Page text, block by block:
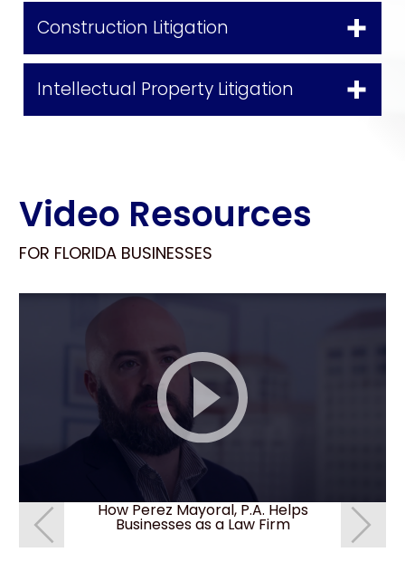
Construction Litigation
Intellectual Property Litigation
Video Resources
FOR FLORIDA BUSINESSES
How Perez Mayoral, P.A. Helps
Businesses as a Law Firm
How